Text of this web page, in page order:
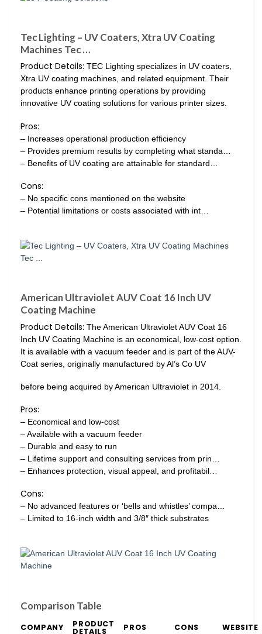
Tec Lighting – UV Coaters, Xtra UV Coating
Machines Tec …
Product Details: TEC Lighting specializes in UV coaters,
Xtra UV coating machines, and related equipment. Their
products enhance printing operations by providing
innovative UV coating solutions for various printer sizes.
Pros:
– Increases operational production efficiency
– Provides premium results by completing what standa…
– Benefits of UV coating are attainable for standard…
Cons:
– No specific cons mentioned on the website
– Potential limitations or costs associated with int…
American Ultraviolet AUV Coat 16 Inch UV
Coating Machine
Product Details: The American Ultraviolet AUV Coat 16
Inch UV Coating Machine is an economical, low-cost option.
It is available with a vacuum feeder and is part of the AUV-
Coat series, originally manufactured by Al’s Co UV
before being acquired by American Ultraviolet in 2014.
Pros:
– Economical and low-cost
– Available with a vacuum feeder
– Durable and easy to run
– Lifetime support and consulting services from prin…
– Enhances protection, visual appeal, and profitabil…
Cons:
– No advanced features or ‘bells and whistles’ compa…
– Limited to 16-inch width and 3/8″ thick substrates
Comparison Table
COMPANY PRODUCT
DETAILS PROS CONS WEBSITE